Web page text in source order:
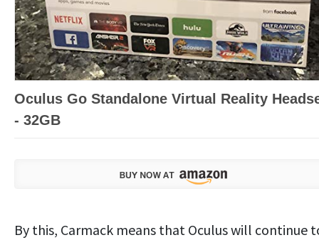
Oculus Go Standalone Virtual Reality
- 32GB
By this, Carmack means that Oculus will continue